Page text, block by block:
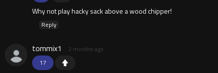
Why not play hacky sack above a wood chipper!
Reply
17
tommix1 2 months ago